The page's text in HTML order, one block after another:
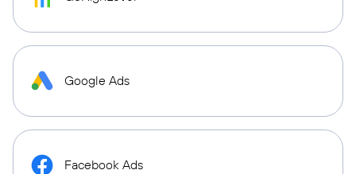
Google Ads
Facebook Ads